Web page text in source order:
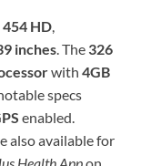
HD,
inches. The 326
with 4GB
specs
enabled.
also available for